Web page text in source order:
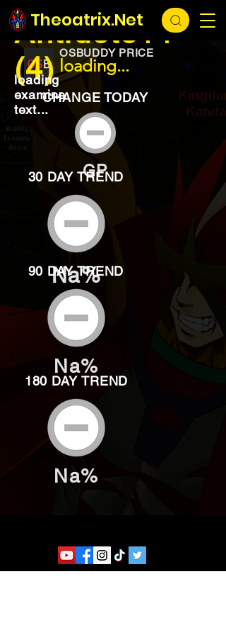
Theoatrix.Net
loading...
OSBUDDY PRICE
loading...
Antidote++
(4)
loading
examine
text...
CHANGE TODAY
GP
30 DAY TREND
Na%
90 DAY TREND
Na%
180 DAY TREND
Na%